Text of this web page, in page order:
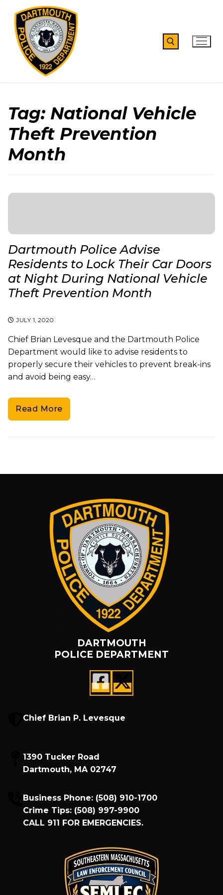
content
Tag: National Vehicle
Theft Prevention
Month
Dartmouth Police Advise
Residents to Lock Their Car Doors
at Night During National Vehicle
Theft Prevention Month
JULY 1, 2020
Chief Brian Levesque and the Dartmouth Police
Department would like to advise residents to
properly secure their vehicles to prevent break-ins
and avoid being easy…
Read More
DARTMOUTH
POLICE DEPARTMENT
Chief Brian P. Levesque
1390 Tucker Road
Dartmouth, MA 02747
Business Phone: (508) 910-1700
Crime Tips: (508) 997-9900
CALL 911 FOR EMERGENCIES.